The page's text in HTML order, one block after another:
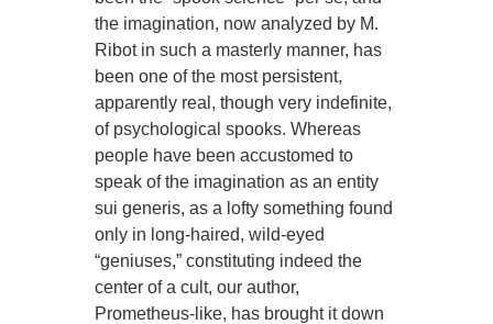
the imagination, now analyzed by M.
Ribot in such a masterly manner, has
been one of the most persistent,
apparently real, though very indefinite,
of psychological spooks. Whereas
people have been accustomed to
speak of the imagination as an entity
sui generis, as a lofty something found
only in long-haired, wild-eyed
“geniuses,” constituting indeed the
center of a cult, our author,
Prometheus-like, has brought it down